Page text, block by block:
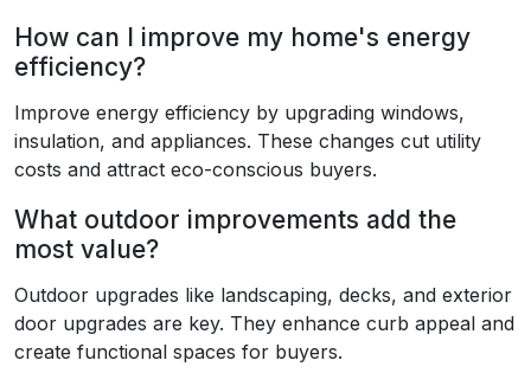
How can I improve my home's energy
efficiency?
Improve energy efficiency by upgrading windows,
insulation, and appliances. These changes cut utility
costs and attract eco-conscious buyers.
What outdoor improvements add the
most value?
Outdoor upgrades like landscaping, decks, and exterior
door upgrades are key. They enhance curb appeal and
create functional spaces for buyers.